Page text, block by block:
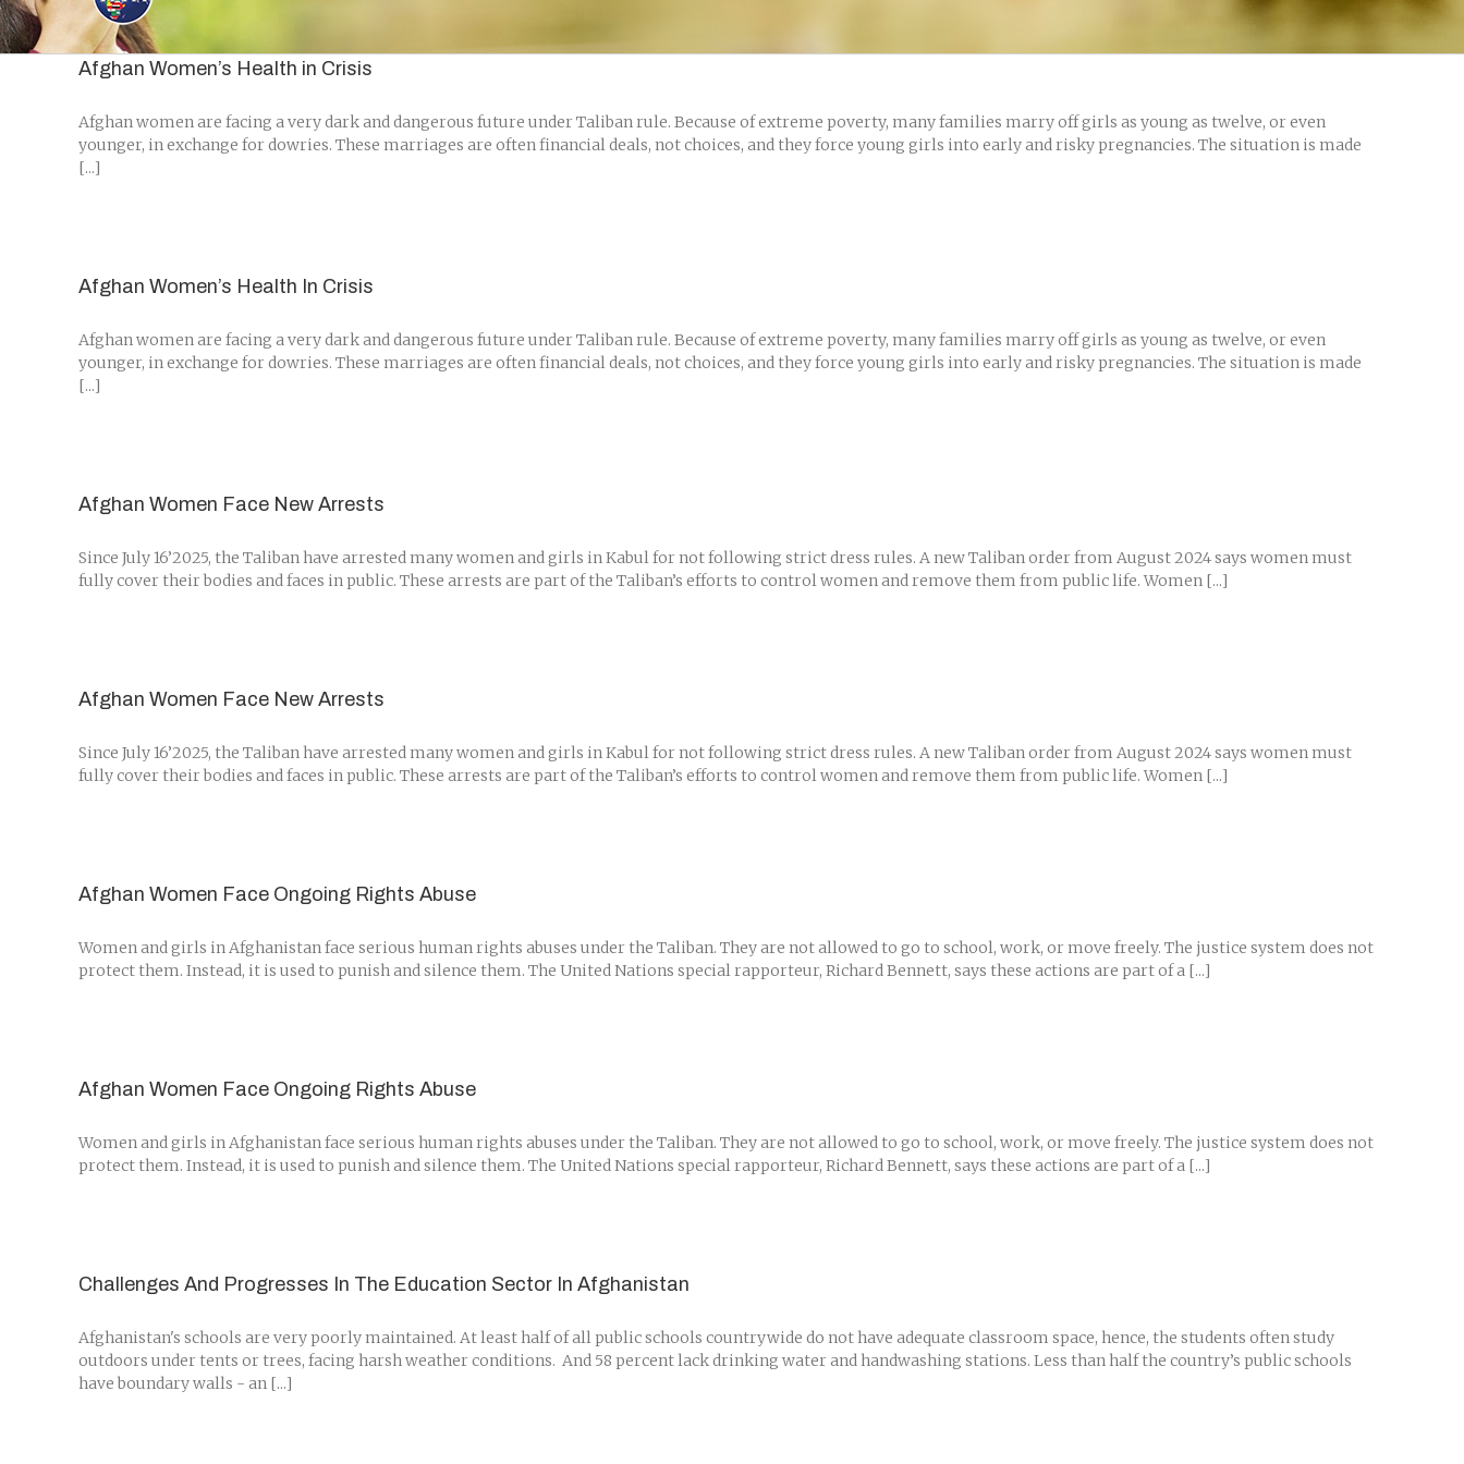
Skip
to
content
Afghan Women’s Health in Crisis
Afghan women are facing a very dark and dangerous future under Taliban rule. Because of extreme poverty, many families marry off girls as young as twelve, or even
younger, in exchange for dowries. These marriages are often financial deals, not choices, and they force young girls into early and risky pregnancies. The situation is made
[...]
Afghan Women’s Health In Crisis
Afghan women are facing a very dark and dangerous future under Taliban rule. Because of extreme poverty, many families marry off girls as young as twelve, or even
younger, in exchange for dowries. These marriages are often financial deals, not choices, and they force young girls into early and risky pregnancies. The situation is made
[...]
Afghan Women Face New Arrests
Since July 16’2025, the Taliban have arrested many women and girls in Kabul for not following strict dress rules. A new Taliban order from August 2024 says women must
fully cover their bodies and faces in public. These arrests are part of the Taliban’s efforts to control women and remove them from public life. Women [...]
Afghan Women Face New Arrests
Since July 16’2025, the Taliban have arrested many women and girls in Kabul for not following strict dress rules. A new Taliban order from August 2024 says women must
fully cover their bodies and faces in public. These arrests are part of the Taliban’s efforts to control women and remove them from public life. Women [...]
Afghan Women Face Ongoing Rights Abuse
Women and girls in Afghanistan face serious human rights abuses under the Taliban. They are not allowed to go to school, work, or move freely. The justice system does not
protect them. Instead, it is used to punish and silence them. The United Nations special rapporteur, Richard Bennett, says these actions are part of a [...]
Afghan Women Face Ongoing Rights Abuse
Women and girls in Afghanistan face serious human rights abuses under the Taliban. They are not allowed to go to school, work, or move freely. The justice system does not
protect them. Instead, it is used to punish and silence them. The United Nations special rapporteur, Richard Bennett, says these actions are part of a [...]
Challenges And Progresses In The Education Sector In Afghanistan
Afghanistan's schools are very poorly maintained. At least half of all public schools countrywide do not have adequate classroom space, hence, the students often study
outdoors under tents or trees, facing harsh weather conditions. And 58 percent lack drinking water and handwashing stations. Less than half the country’s public schools
have boundary walls - an [...]